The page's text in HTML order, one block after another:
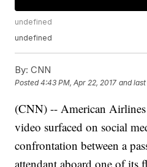
undefined
undefined
By: CNN
Posted4:43 PM, Apr 22, 2017 and
(CNN) -- American
video surfaced on social
confrontation between a
attendant aboard one of its